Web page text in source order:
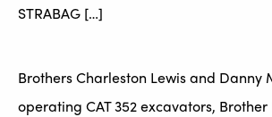
STRABAG […]
Brothers Charleston Lewis and Danny
operating CAT 352 excavators,